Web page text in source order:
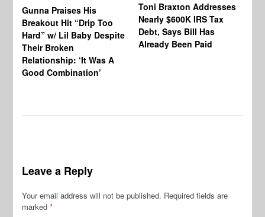
Gunna Praises His
Breakout Hit “Drip Too
Hard” w/ Lil Baby Despite
Their Broken
Relationship: ‘It Was A
Good Combination’
Toni Braxton Addresses
Nearly $600K IRS Tax
Debt, Says Bill Has
Already Been Paid
Leave a Reply
Your email address will not be published. Required fields are
marked*